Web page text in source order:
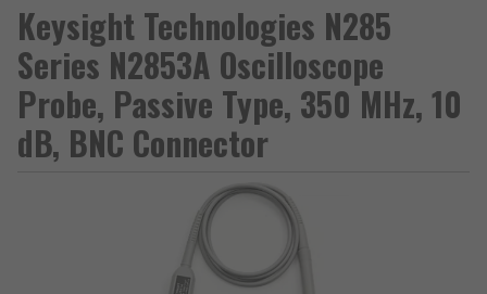
Keysight Technologies N285
Series N2853A Oscilloscope
Probe, Passive Type, 350 MHz, 10
dB, BNC Connector